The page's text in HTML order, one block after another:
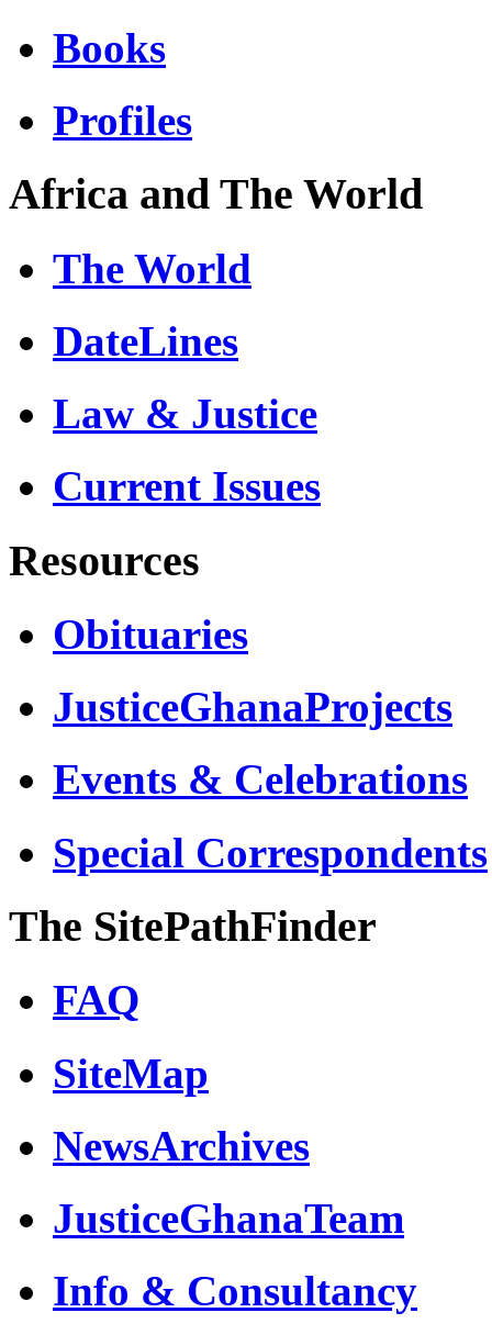
Books
Profiles
Africa and The World
The World
DateLines
Law & Justice
Current Issues
Resources
Obituaries
JusticeGhanaProjects
Events & Celebrations
Special Correspondents
The SitePathFinder
FAQ
SiteMap
NewsArchives
JusticeGhanaTeam
Info & Consultancy